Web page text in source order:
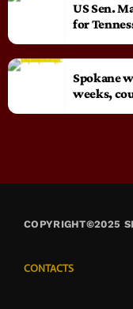
US Sen.
for
Spokane
weeks,
COPYRIGHT©2025
CONTACTS